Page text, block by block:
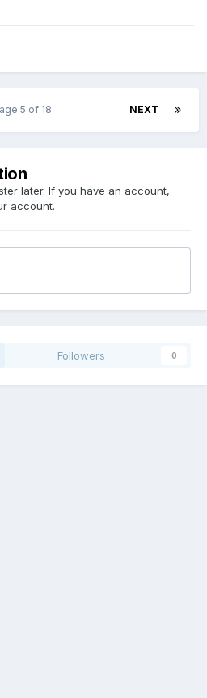
NEXT
5 of 18
later. If you have an account,
account.
Followers 0